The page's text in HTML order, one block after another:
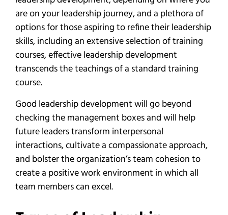
are on your leadership journey, and a plethora of
options for those aspiring to refine their leadership
skills, including an extensive selection of training
courses, effective leadership development
transcends the teachings of a standard training
course.
Good leadership development will go beyond
checking the management boxes and will help
future leaders transform interpersonal
interactions, cultivate a compassionate approach,
and bolster the organization’s team cohesion to
create a positive work environment in which all
team members can excel.